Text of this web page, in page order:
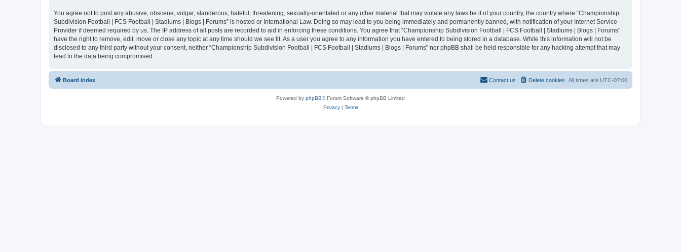
You agree not to post any abusive, obscene, vulgar, slanderous, hateful, threatening, sexually-orientated or any other material that may violate any laws be it of your country, the country where “Championship
Subdivision Football | FCS Football | Stadiums | Blogs | Forums” is hosted or International Law. Doing so may lead to you being immediately and permanently banned, with notification of your Internet Service
Provider if deemed required by us. The IP address of all posts are recorded to aid in enforcing these conditions. You agree that “Championship Subdivision Football | FCS Football | Stadiums | Blogs | Forums”
have the right to remove, edit, move or close any topic at any time should we see fit. As a user you agree to any information you have entered to being stored in a database. While this information will not be
disclosed to any third party without your consent, neither “Championship Subdivision Football | FCS Football | Stadiums | Blogs | Forums” nor phpBB shall be held responsible for any hacking attempt that may
lead to the data being compromised.
Board index All times are UTC-07:00
Delete cookies
Contact us
Powered by phpBB® Forum Software © phpBB Limited
Privacy| Terms